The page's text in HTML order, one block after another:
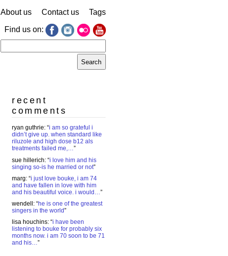
About us Contact us Tags
Find us on:
for:
recent
comments
ryan guthrie: “i am so grateful i
didn’t give up. when standard like
riluzole and high dose b12 als
treatments failed me,…”
sue hillerich: “i love him and his
singing so-is he married or not”
marg: “i just love bouke, i am 74
and have fallen in love with him
and his beautiful voice. i would…”
wendell : “he is one of the greatest
singers in the world”
lisa houchins: “i have been
listening to bouke for probably six
months now. i am 70 soon to be 71
and his…”